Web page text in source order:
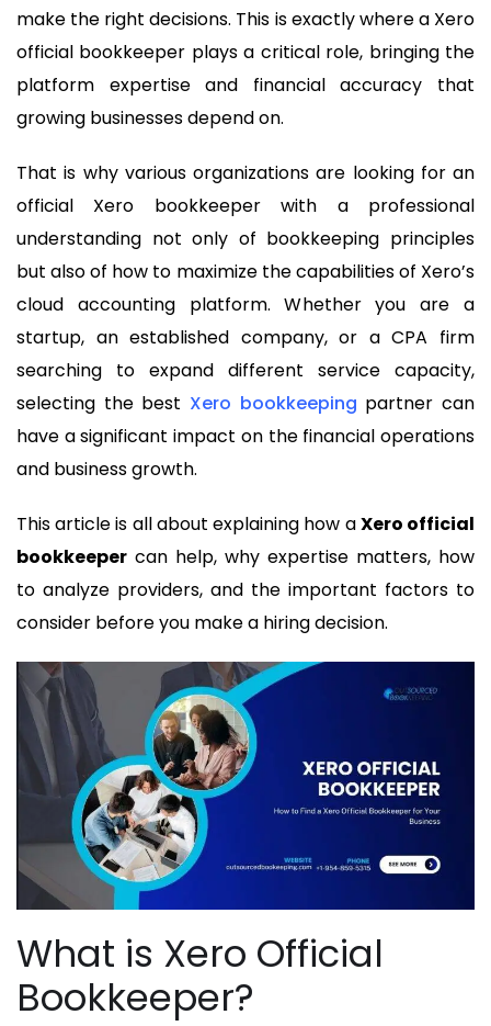
make the right decisions. This is exactly where a Xero
official bookkeeper plays a critical role, bringing the
platform expertise and financial accuracy that
growing businesses depend on.
That is why various organizations are looking for an
official Xero bookkeeper with a professional
understanding not only of bookkeeping principles
but also of how to maximize the capabilities of Xero’s
cloud accounting platform. Whether you are a
startup, an established company, or a CPA firm
searching to expand different service capacity,
selecting the best Xero bookkeeping partner can
have a significant impact on the financial operations
and business growth.
This article is all about explaining how aXero official
bookkeeper can help, why expertise matters, how
to analyze providers, and the important factors to
consider before you make a hiring decision.
What is Xero Official
Bookkeeper?